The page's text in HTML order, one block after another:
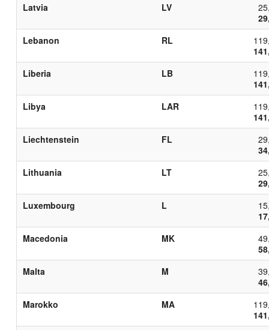
Latvia
LV
Lebanon
RL
Liberia
LB
Libya
LAR
Liechtenstein
FL
Lithuania
LT
Luxembourg
L
Macedonia
MK
Malta
M
Marokko
MA